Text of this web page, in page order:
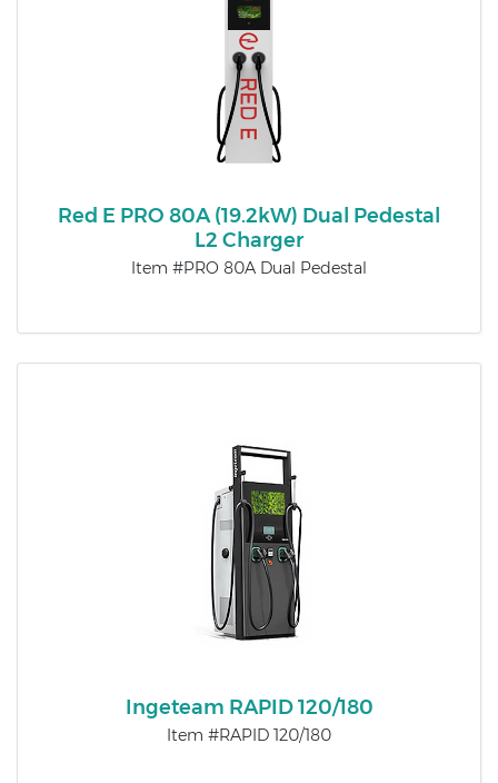
Red E PRO 80A (19.2kW) Dual Pedestal
L2 Charger
Item #PRO 80A Dual Pedestal
Ingeteam RAPID 120/180
Item #RAPID 120/180